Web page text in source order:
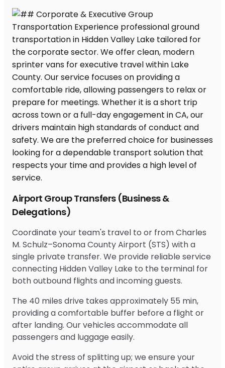
Airport Group Transfers (Business &
Delegations)
Coordinate your team's travel to or from Charles
M. Schulz–Sonoma County Airport (STS) with a
single private transfer. We provide reliable service
connecting Hidden Valley Lake to the terminal for
both outbound flights and incoming guests.
The 40 miles drive takes approximately 55 min,
providing a comfortable buffer before a flight or
after landing. Our vehicles accommodate all
passengers and luggage easily.
Avoid the stress of splitting up; we ensure your